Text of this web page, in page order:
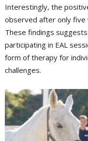
Interestingly, the
observed after only five
These findings
participating in EAL
form of therapy for
challenges.